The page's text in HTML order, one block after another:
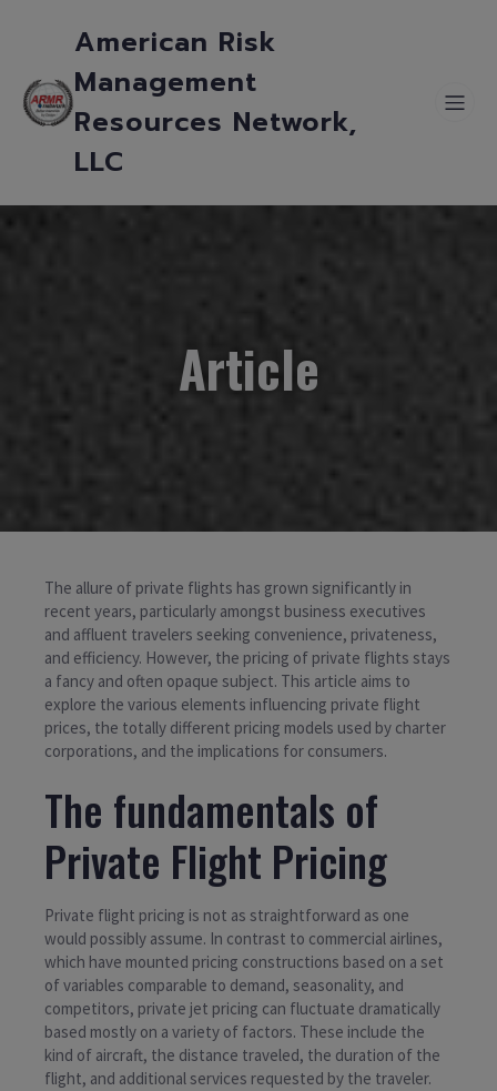
American Risk
Management
Resources Network,
LLC
Article
The allure of private flights has grown significantly in
recent years, particularly amongst business executives
and affluent travelers seeking convenience, privateness,
and efficiency. However, the pricing of private flights stays
a fancy and often opaque subject. This article aims to
explore the various elements influencing private flight
prices, the totally different pricing models used by charter
corporations, and the implications for consumers.
The fundamentals of
Private Flight Pricing
Private flight pricing is not as straightforward as one
would possibly assume. In contrast to commercial airlines,
which have mounted pricing constructions based on a set
of variables comparable to demand, seasonality, and
competitors, private jet pricing can fluctuate dramatically
based mostly on a variety of factors. These include the
kind of aircraft, the distance traveled, the duration of the
flight, and additional services requested by the traveler.